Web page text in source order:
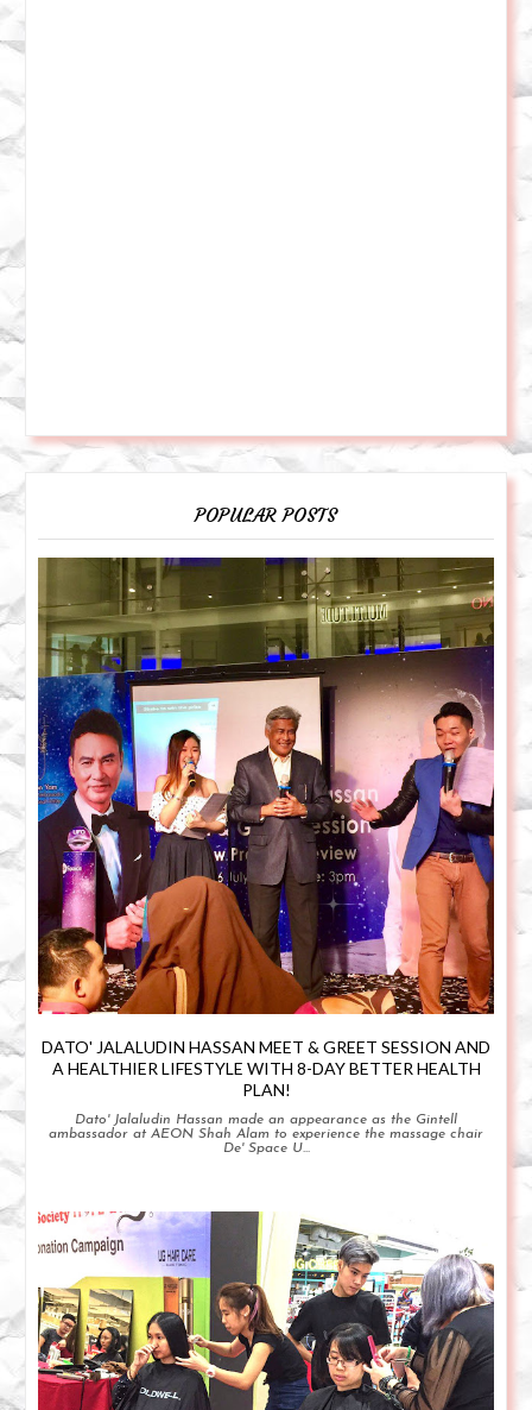
POPULAR POSTS
DATO' JALALUDIN HASSAN MEET & GREET SESSION AND
A HEALTHIER LIFESTYLE WITH 8-DAY BETTER HEALTH
PLAN!
Dato' Jalaludin Hassan made an appearance as the Gintell
ambassador at AEON Shah Alam to experience the massage chair
De' Space U...